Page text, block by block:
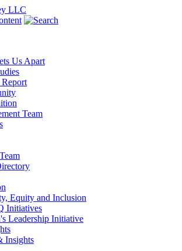
Us Apart
Team
Equity and Inclusion
Initiatives
Leadership Initiative
Insights